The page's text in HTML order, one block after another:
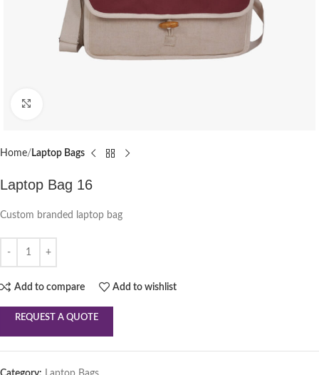
Home Laptop Bags
Laptop Bag 16
Custom branded laptop bag
Add to compare Add to wishlist
REQUEST A QUOTE